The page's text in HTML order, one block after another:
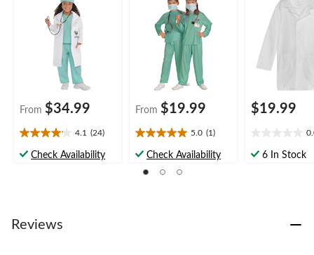
Assorted Sizes
From $34.99
4.1 (24)
4.1
out
reviews
Check Availability
Assorted Sizes
From $19.99
5.0 (1)
5.0
outCheck Availability
$19.99
out6 In Stock
Reviews